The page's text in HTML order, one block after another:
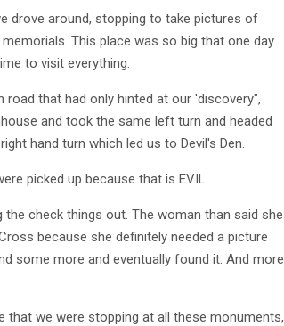
drove around, stopping to take pictures of
This place was so big that one day
to visit everything.
road that had only hinted at our 'discovery",
and took the same left turn and headed
hand turn which led us to Devil's Den.
picked up because that is EVIL.
the check things out. The woman than said she
because she definitely needed a picture
some more and eventually found it. And more
that we were stopping at all these monuments,